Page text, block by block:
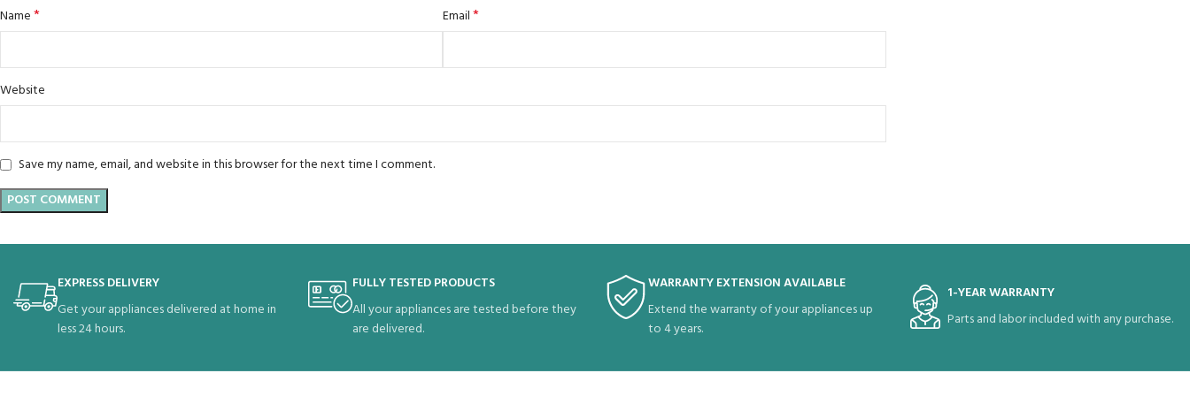
Name* Email*
Website
Save my name, email, and website in this browser for the next time I comment.
EXPRESS DELIVERY
Get your appliances delivered at home in
less 24 hours.
FULLY TESTED PRODUCTS
All your appliances are tested before they
are delivered.
WARRANTY EXTENSION AVAILABLE
Extend the warranty of your appliances up
to 4 years.
1-YEAR WARRANTY
Parts and labor included with any purchase.